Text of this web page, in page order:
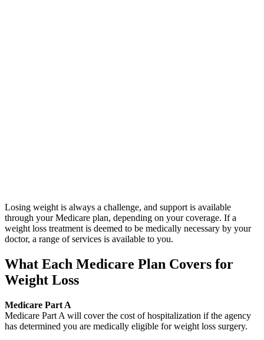
Losing weight is always a challenge, and support is available
through your Medicare plan, depending on your coverage. If a
weight loss treatment is deemed to be medically necessary by your
doctor, a range of services is available to you.
What Each Medicare Plan Covers for
Weight Loss
Medicare Part A
Medicare Part A will cover the cost of hospitalization if the agency
has determined you are medically eligible for weight loss surgery.